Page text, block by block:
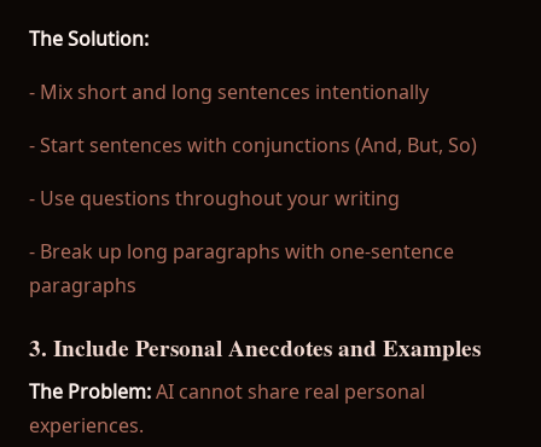
The Solution:
- Mix short and long sentences intentionally
- Start sentences with conjunctions (And, But, So)
- Use questions throughout your writing
- Break up long paragraphs with one-sentence
paragraphs
3. Include Personal Anecdotes and Examples
The Problem:AI cannot share real personal
experiences.